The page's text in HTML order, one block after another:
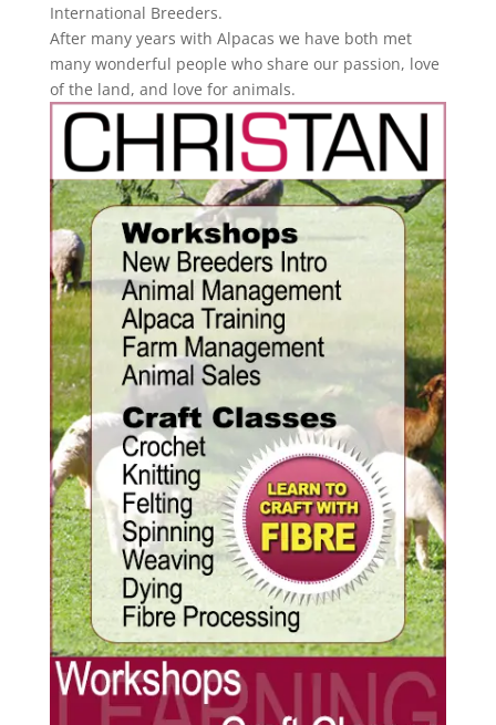
International Breeders.
After many years with Alpacas we have both met
many wonderful people who share our passion, love
of the land, and love for animals.